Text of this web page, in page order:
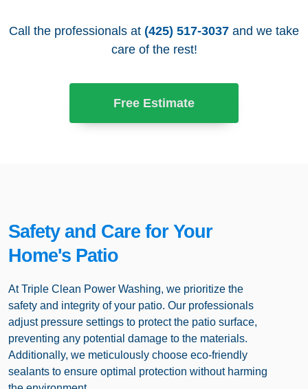
Call the professionals at (425) 517-3037 and we take
care of the rest!
Free Estimate
Safety and Care for Your
Home's Patio
At Triple Clean Power Washing, we prioritize the
safety and integrity of your patio. Our professionals
adjust pressure settings to protect the patio surface,
preventing any potential damage to the materials.
Additionally, we meticulously choose eco-friendly
sealants to ensure optimal protection without harming